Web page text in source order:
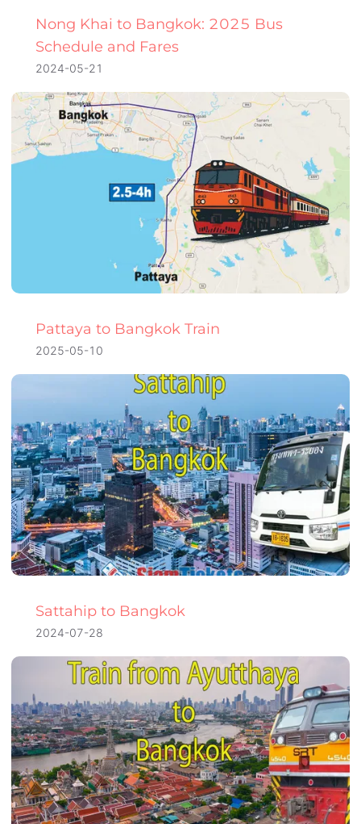
Nong Khai to Bangkok: 2025 Bus
Schedule and Fares
2024-05-21
Pattaya to Bangkok Train
2025-05-10
Sattahip to Bangkok
2024-07-28